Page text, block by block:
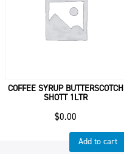
COFFEE SYRUP BUTTERSCOTCH
SHOTT 1LTR
$0.00
Add to cart